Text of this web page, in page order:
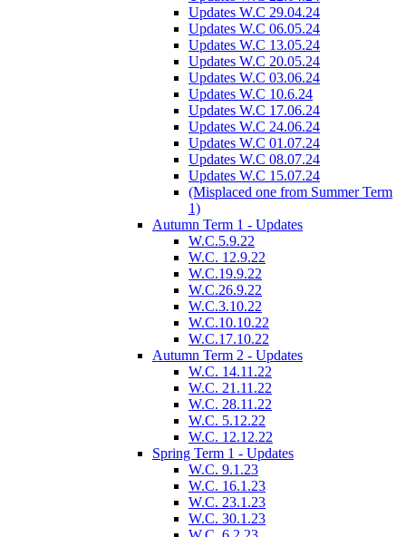
Updates W.C 29.04.24
Updates W.C 06.05.24
Updates W.C 13.05.24
Updates W.C 20.05.24
Updates W.C 03.06.24
Updates W.C 10.6.24
Updates W.C 17.06.24
Updates W.C 24.06.24
Updates W.C 01.07.24
Updates W.C 08.07.24
Updates W.C 15.07.24
(Misplaced one from Summer Term
1)
Autumn Term 1 - Updates
W.C.5.9.22
W.C. 12.9.22
W.C.19.9.22
W.C.26.9.22
W.C.3.10.22
W.C.10.10.22
W.C.17.10.22
Autumn Term 2 - Updates
W.C. 14.11.22
W.C. 21.11.22
W.C. 28.11.22
W.C. 5.12.22
W.C. 12.12.22
Spring Term 1 - Updates
W.C. 9.1.23
W.C. 16.1.23
W.C. 23.1.23
W.C. 30.1.23